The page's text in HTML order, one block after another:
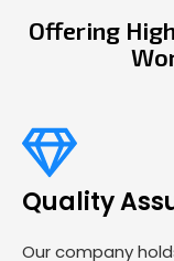
Offering
Quality
Our company